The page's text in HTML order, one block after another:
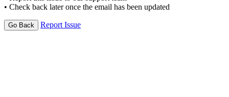
• Check back later once the email has been updated
Go Back Report Issue